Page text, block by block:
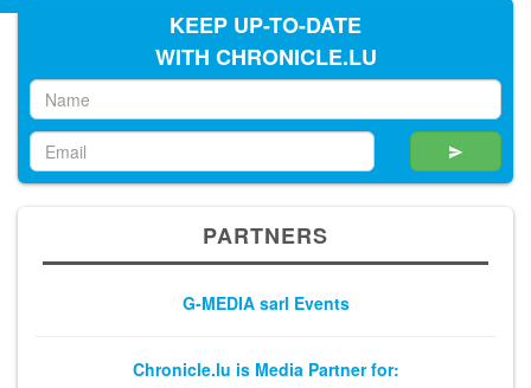
WITH CHRONICLE.LU